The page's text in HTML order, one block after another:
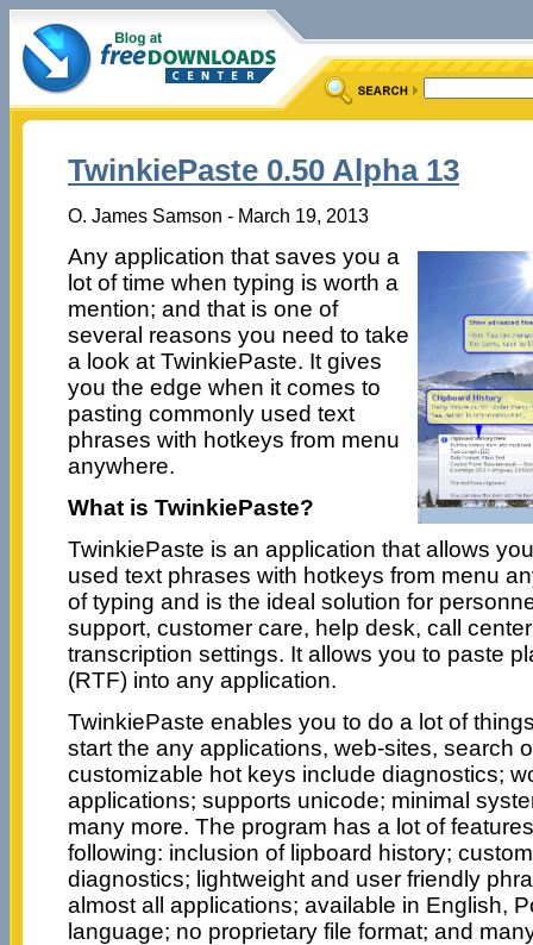
TwinkiePaste 0.50 Alpha 13
O. James Samson - March 19, 2013
Any application that saves you a
lot of time when typing is worth a
mention; and that is one of
several reasons you need to take
a look at TwinkiePaste. It gives
you the edge when it comes to
pasting commonly used text
phrases with hotkeys from menu
anywhere.
What is TwinkiePaste?
TwinkiePaste is an application that allows
used text phrases with hotkeys from menu
of typing and is the ideal solution for
support, customer care, help desk, call
transcription settings. It allows you to paste
(RTF) into any application.
TwinkiePaste enables you to do a lot of
start the any applications, web-sites, search
customizable hot keys include diagnostics;
applications; supports unicode; minimal
many more. The program has a lot of
following: inclusion of lipboard history;
diagnostics; lightweight and user friendly
almost all applications; available in English,
language; no proprietary file format; and